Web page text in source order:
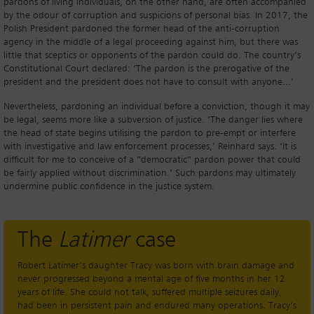
pardons of living individuals, on the other hand, are often accompanied
by the odour of corruption and suspicions of personal bias. In 2017, the
Polish President pardoned the former head of the anti-corruption
agency in the middle of a legal proceeding against him, but there was
little that sceptics or opponents of the pardon could do. The country’s
Constitutional Court declared: ‘The pardon is the prerogative of the
president and the president does not have to consult with anyone...’
Nevertheless, pardoning an individual before a conviction, though it may
be legal, seems more like a subversion of justice. ‘The danger lies where
the head of state begins utilising the pardon to pre-empt or interfere
with investigative and law enforcement processes,’ Reinhard says. ‘It is
difficult for me to conceive of a “democratic” pardon power that could
be fairly applied without discrimination.’ Such pardons may ultimately
undermine public confidence in the justice system.
The Latimercase
Robert Latimer’s daughter Tracy was born with brain damage and
never progressed beyond a mental age of five months in her 12
years of life. She could not talk, suffered multiple seizures daily,
had been in persistent pain and endured many operations. Tracy’s